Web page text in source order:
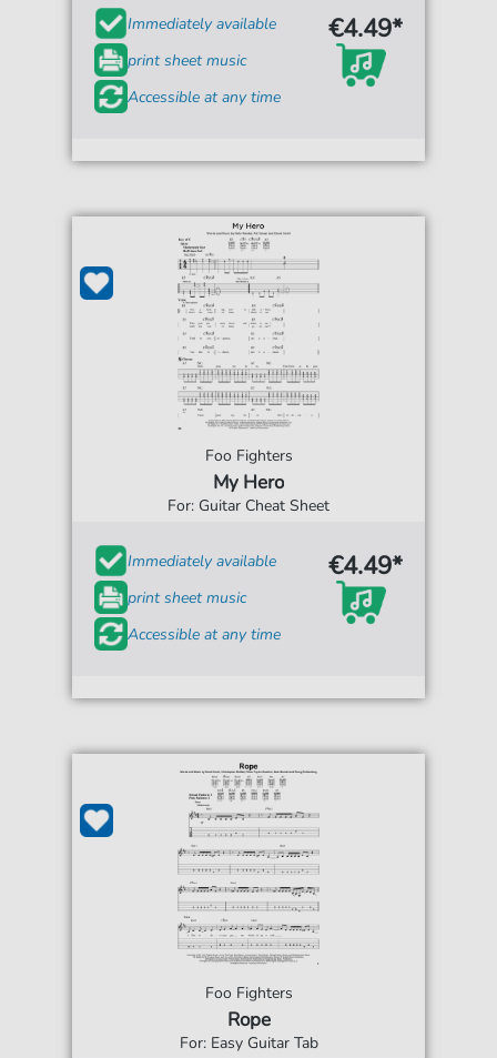
Immediately available
print sheet music
Accessible at any time
€4.49*
Foo Fighters
My Hero
For: Guitar Cheat Sheet
Immediately available
print sheet music
Accessible at any time
€4.49*
Foo Fighters
Rope
For: Easy Guitar Tab